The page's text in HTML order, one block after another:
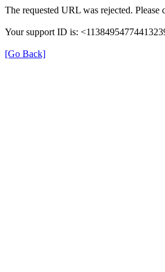
The requested URL was rejected.
Your support ID is:
[Go Back]